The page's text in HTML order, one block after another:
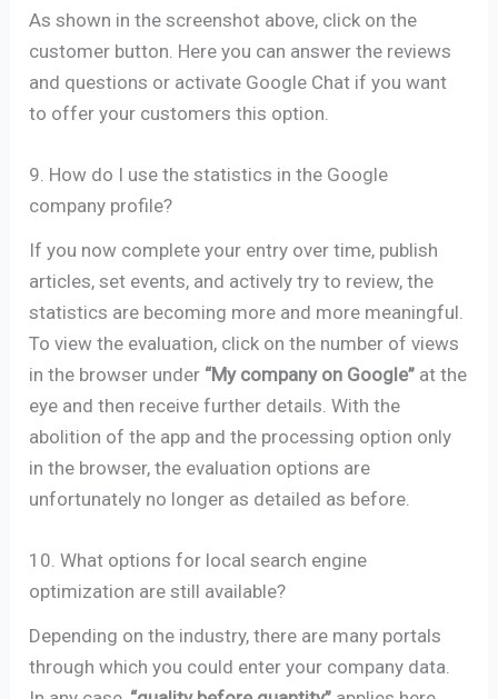
As shown in the screenshot above, click on the
customer button. Here you can answer the reviews
and questions or activate Google Chat if you want
to offer your customers this option.
9. How do I use the statistics in the Google
company profile?
If you now complete your entry over time, publish
articles, set events, and actively try to review, the
statistics are becoming more and more meaningful.
To view the evaluation, click on the number of views
in the browser under “My company on Google” at the
eye and then receive further details. With the
abolition of the app and the processing option only
in the browser, the evaluation options are
unfortunately no longer as detailed as before.
10. What options for local search engine
optimization are still available?
Depending on the industry, there are many portals
through which you could enter your company data.